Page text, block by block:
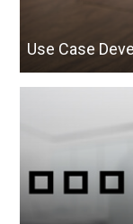
Use Case